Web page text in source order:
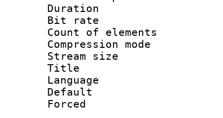
Duration :
Bit rate :
Count of
Compression
Stream size
Title :
Language